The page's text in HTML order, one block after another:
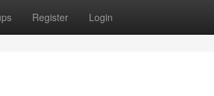
Register Login